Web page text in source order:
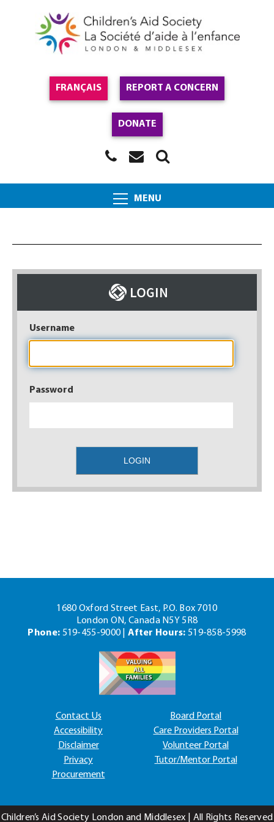
FRANÇAIS REPORT A CONCERN
DONATE
MENU
Username
Password
1680 Oxford Street East, P.O. Box 7010
London ON, Canada N5Y 5R8
Phone: 519-455-9000 |After Hours: 519-858-5998
Contact Us
Accessibility
Disclaimer
Privacy
Procurement
Board Portal
Care Providers Portal
Volunteer Portal
Tutor/Mentor Portal
Children’s Aid Society London and Middlesex | All Rights Reserved